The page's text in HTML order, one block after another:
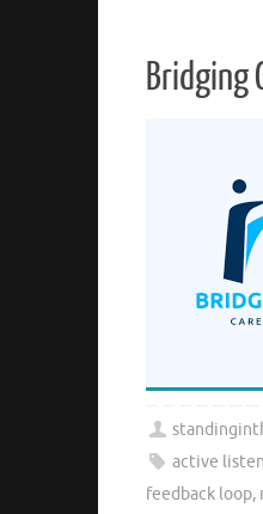
Bridging
active
feedback loop,